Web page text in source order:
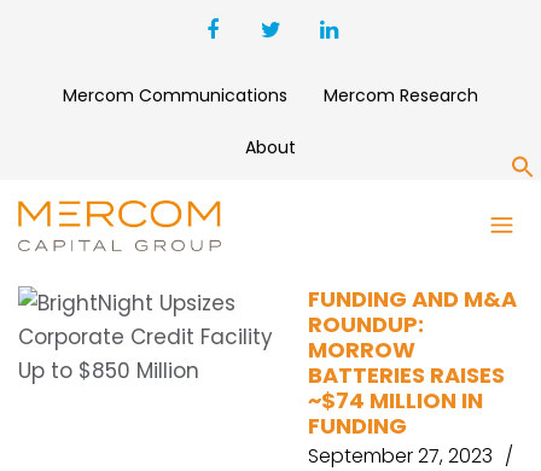
Mercom Communications Mercom Research
About
MORROW
FUNDING AND M&A
ROUNDUP:
MORROW
BATTERIES RAISES
~$74 MILLION IN
FUNDING
September 27, 2023